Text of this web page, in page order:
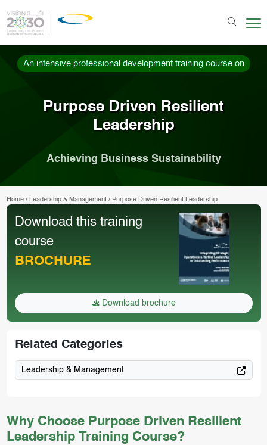
An intensive professional development training course on
Purpose Driven Resilient
Leadership
Achieving Business Sustainability
Home/ Leadership & Management/ Purpose Driven Resilient Leadership
Why Choose Purpose Driven Resilient
Leadership Training Course?
Download this training
course
BROCHURE
Download brochure
Related Categories
Leadership & Management